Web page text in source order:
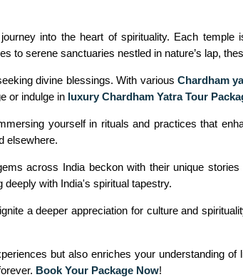
into the heart of spirituality. Each
to serene sanctuaries nestled in nature’s lap,
divine blessings. With various Chardham
or indulge in luxury Chardham Yatra Tour
yourself in rituals and practices that
elsewhere.
across India beckon with their unique
with India's spiritual tapestry.
a deeper appreciation for culture and
but also enriches your understanding
Book Your Package Now!